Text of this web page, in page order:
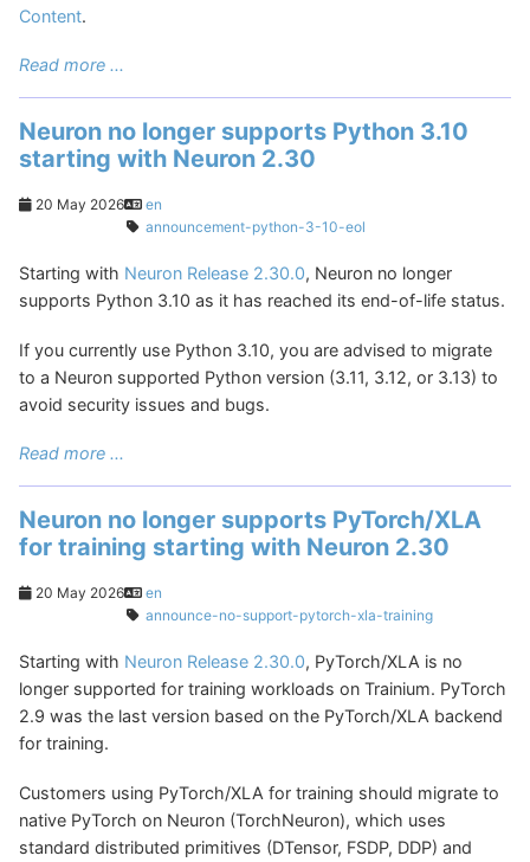
Content.
Read more ...
Neuron no longer supports Python 3.10
starting with Neuron 2.30
20 May 2026
en
announcement-python-3-10-eol
Starting with Neuron Release 2.30.0, Neuron no longer
supports Python 3.10 as it has reached its end-of-life status.
If you currently use Python 3.10, you are advised to migrate
to a Neuron supported Python version (3.11, 3.12, or 3.13) to
avoid security issues and bugs.
Read more ...
Neuron no longer supports PyTorch/XLA
for training starting with Neuron 2.30
20 May 2026
en
announce-no-support-pytorch-xla-training
Starting with Neuron Release 2.30.0, PyTorch/XLA is no
longer supported for training workloads on Trainium. PyTorch
2.9 was the last version based on the PyTorch/XLA backend
for training.
Customers using PyTorch/XLA for training should migrate to
native PyTorch on Neuron (TorchNeuron), which uses
standard distributed primitives (DTensor, FSDP, DDP) and